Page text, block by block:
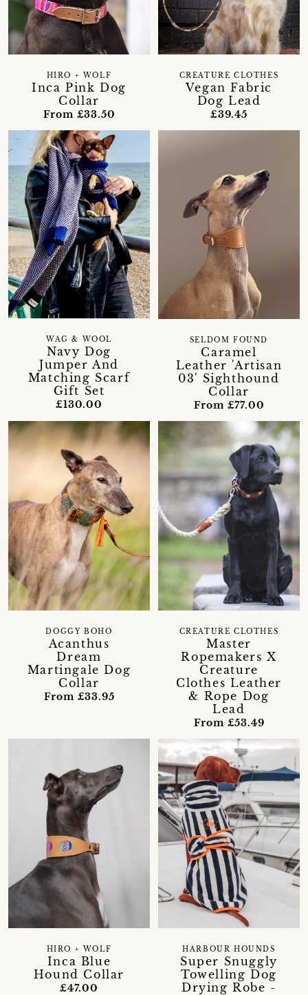
Inca Pink Dog
Collar
HIRO + WOLF
From £33.50
Vegan Fabric
Dog Lead
CREATURE CLOTHES
£39.45
Navy Dog
Jumper And
Matching Scarf
Gift Set
WAG & WOOL
£130.00
Caramel
Leather 'Artisan
03' Sighthound
Collar
SELDOM FOUND
From £77.00
Acanthus
Dream
Martingale Dog
Collar
DOGGY BOHO
From £33.95
Master
Ropemakers X
Creature
Clothes Leather
& Rope Dog
Lead
CREATURE CLOTHES
From £53.49
Inca Blue
Hound Collar
HIRO + WOLF
£47.00
Super Snuggly
Towelling Dog
Drying Robe -
HARBOUR HOUNDS